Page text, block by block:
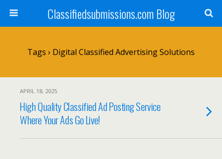
Classifiedsubmissions.com Blog
Tags › Digital Classified Advertising Solutions
APRIL 18, 2025
High Quality Classified Ad Posting Service
Where Your Ads Go Live!